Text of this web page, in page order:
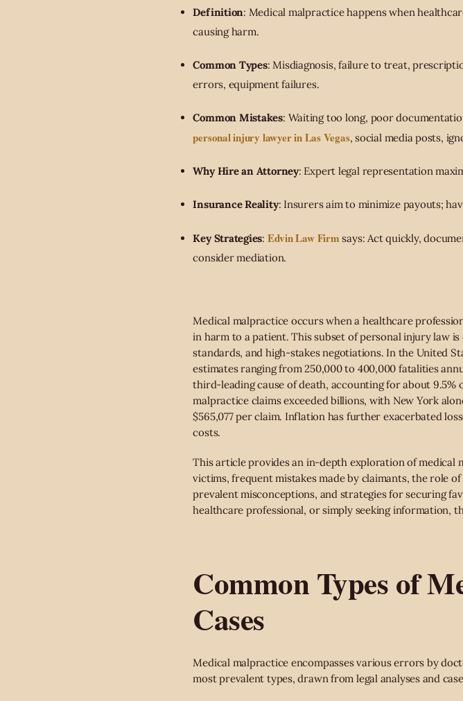
Definition: Medical malpractice happens when
causing harm.
Common Types: Misdiagnosis, failure to treat,
errors, equipment failures.
Common Mistakes: Waiting too long, poor
personal injury lawyer in Las Vegas, social media posts,
Why Hire an Attorney: Expert legal representation
Insurance Reality: Insurers aim to minimize payouts;
Key Strategies: Edvin Law Firm says: Act quickly,
consider mediation.
Medical malpractice occurs when a healthcare
in harm to a patient. This subset of personal injury law
standards, and high-stakes negotiations. In the United
estimates ranging from 250,000 to 400,000 fatalities
third-leading cause of death, accounting for about 9.5%
malpractice claims exceeded billions, with New York
$565,077 per claim. Inflation has further exacerbated
costs.
This article provides an in-depth exploration of medical
victims, frequent mistakes made by claimants, the role
prevalent misconceptions, and strategies for securing
healthcare professional, or simply seeking information,
Common Types of
Cases
Medical malpractice encompasses various errors by
most prevalent types, drawn from legal analyses and